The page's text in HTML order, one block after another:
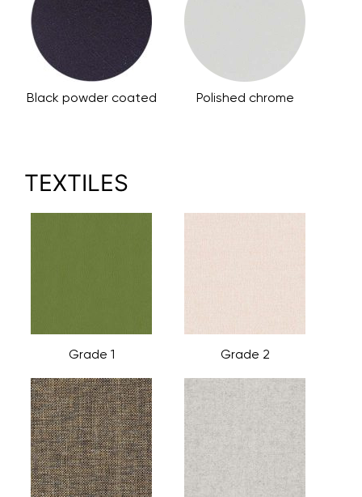
Black powder coated Polished chrome
TEXTILES
Grade 1 Grade 2